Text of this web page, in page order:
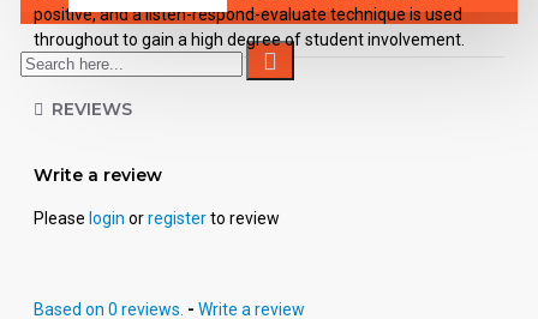
positive, and a listen-respond-evaluate technique is used
throughout to gain a high degree of student involvement.
of instruction.
Use: Lessons in the Powerpac are self-directing and enable
used successfully in small group situations involving students
REVIEWS
Write a review
Please login orregisterto review
Based on 0 reviews. - Write a review